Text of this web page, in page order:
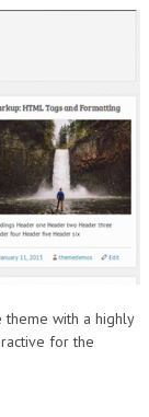
theme with a highly
for the